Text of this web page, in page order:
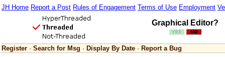
JH Home Report a Post Rules of Engagement Terms of Use Employment
Graphical Editor?
Register · Search for Msg · Display By Date · Report a Bug